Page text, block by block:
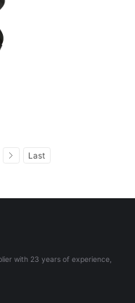
Last
with 23 years of experience,